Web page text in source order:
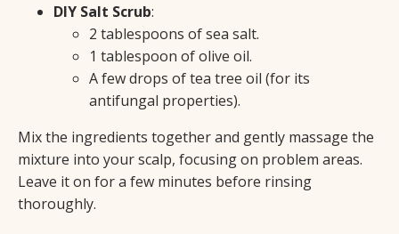
DIY Salt Scrub:
2 tablespoons of sea salt.
1 tablespoon of olive oil.
A few drops of tea tree oil (for its
antifungal properties).
Mix the ingredients together and gently massage the
mixture into your scalp, focusing on problem areas.
Leave it on for a few minutes before rinsing
thoroughly.